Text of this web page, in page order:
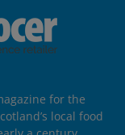
for the
local food